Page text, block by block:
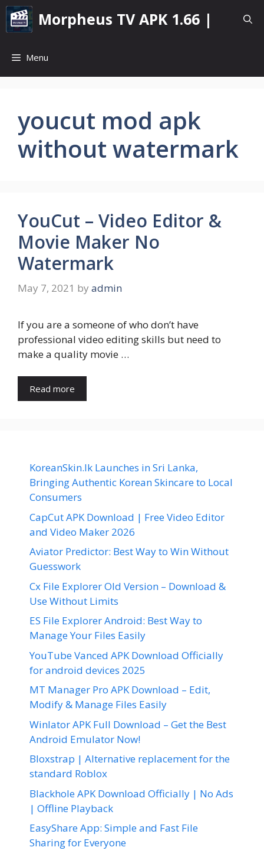
Skip
content
Morpheus TV APK 1.66 |
Menu
youcut mod apk
without watermark
YouCut – Video Editor &
Movie Maker No
Watermark
May 7, 2021 by admin
If you are a someone of who don’t have
professional video editing skills but need to
make a quality movie …
Read more
KoreanSkin.lk Launches in Sri Lanka,
Bringing Authentic Korean Skincare to Local
Consumers
CapCut APK Download | Free Video Editor
and Video Maker 2026
Aviator Predictor: Best Way to Win Without
Guesswork
Cx File Explorer Old Version – Download &
Use Without Limits
ES File Explorer Android: Best Way to
Manage Your Files Easily
YouTube Vanced APK Download Officially
for android devices 2025
MT Manager Pro APK Download – Edit,
Modify & Manage Files Easily
Winlator APK Full Download – Get the Best
Android Emulator Now!
Bloxstrap | Alternative replacement for the
standard Roblox
Blackhole APK Download Officially | No Ads
| Offline Playback
EasyShare App: Simple and Fast File
Sharing for Everyone